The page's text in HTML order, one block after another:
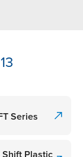
Series
Shift Plastic